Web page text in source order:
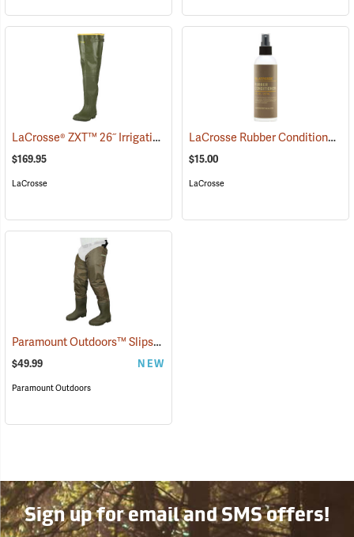
LaCrosse® ZXT™ 26˝ Irrigation Hip Boots (93089)
$169.95
LaCrosse
LaCrosse Rubber Conditioner, 8 fl. oz.
$15.00
LaCrosse
Paramount Outdoors™ Slipstream Hip Boots
$49.99 NEW
Paramount Outdoors
Sign up for email and SMS offers!